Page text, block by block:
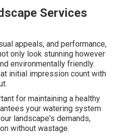
Services
appeals, and performance,
only look stunning however
environmentally friendly.
initial impression count with
for maintaining a healthy
your watering system
landscape's demands,
without wastage.